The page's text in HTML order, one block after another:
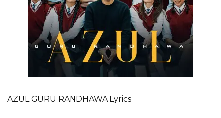
AZUL GURU RANDHAWA Lyrics